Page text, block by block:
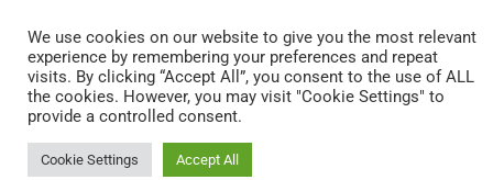
0 items
We use cookies on our website to give you the most relevant
experience by remembering your preferences and repeat
visits. By clicking “Accept All”, you consent to the use of ALL
the cookies. However, you may visit "Cookie Settings" to
provide a controlled consent.
Cookie Settings Accept All